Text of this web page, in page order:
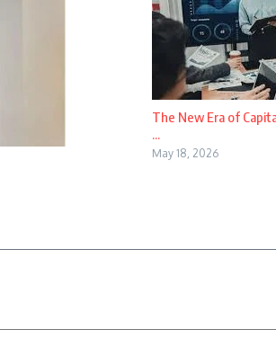
The New Era of
...
May 18, 2026